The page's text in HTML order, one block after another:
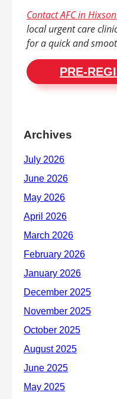
Contact AFC in
local urgent care
for a quick and
PRE-
Archives